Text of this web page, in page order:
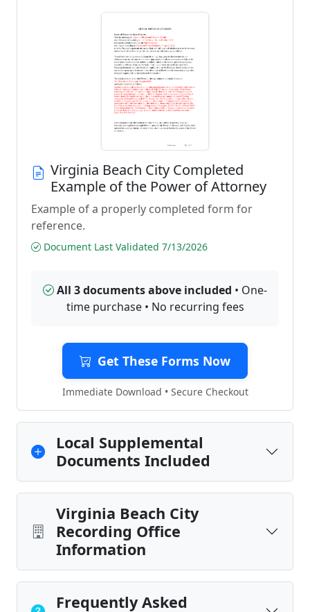
Virginia Beach City Completed
Example of the Power of Attorney
Example of a properly completed form for
reference.
Document Last Validated 7/13/2026
All 3 documents above included • One-
time purchase • No recurring fees
Get These Forms Now
Immediate Download • Secure Checkout
Local Supplemental
Documents Included
Virginia Beach City
Recording Office
Information
Frequently Asked